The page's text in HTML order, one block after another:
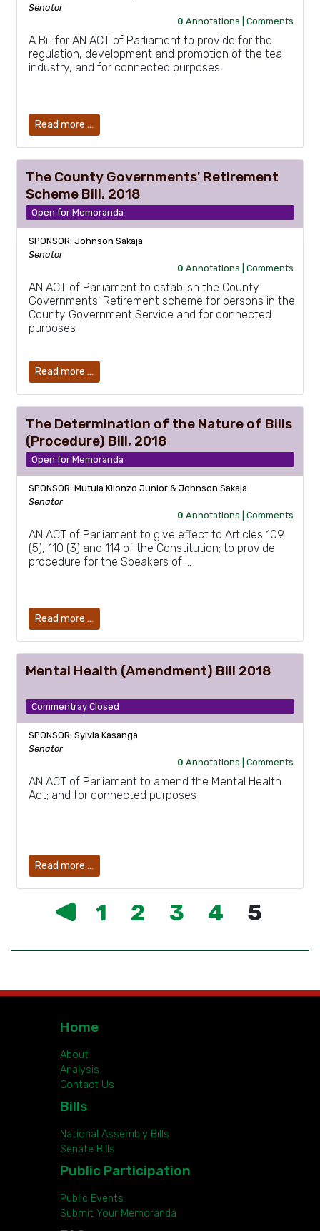
Senator
0 Annotations |Comments
A Bill for AN ACT of Parliament to provide for the
regulation, development and promotion of the tea
industry, and for connected purposes.
Read more …
The County Governments' Retirement
Scheme Bill, 2018
Open for Memoranda
SPONSOR: Johnson Sakaja
Senator
0 Annotations |Comments
AN ACT of Parliament to establish the County
Governments' Retirement scheme for persons in the
County Government Service and for connected
purposes
Read more …
The Determination of the Nature of Bills
(Procedure) Bill, 2018
Open for Memoranda
SPONSOR: Mutula Kilonzo Junior & Johnson Sakaja
Senator
0 Annotations |Comments
AN ACT of Parliament to give effect to Articles 109
(5), 110 (3) and 114 of the Constitution; to provide
procedure for the Speakers of …
Read more …
Mental Health (Amendment) Bill 2018
Commentray Closed
SPONSOR: Sylvia Kasanga
Senator
0 Annotations |Comments
AN ACT of Parliament to amend the Mental Health
Act; and for connected purposes
Read more …
1 2 3 4 5
Home
About
Analysis
Contact Us
Bills
National Assembly Bills
Senate Bills
Public Participation
Public Events
Submit Your Memoranda